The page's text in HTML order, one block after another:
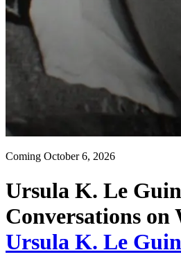
Coming October 6, 2026
Ursula K. Le
Conversations
Ursula K. Le Guin